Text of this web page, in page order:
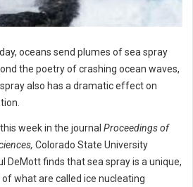
oceans send plumes of sea spray
the poetry of crashing ocean waves,
also has a dramatic effect on
week in the journal Proceedings of
Colorado State University
DeMott finds that sea spray is a unique,
what are called ice nucleating